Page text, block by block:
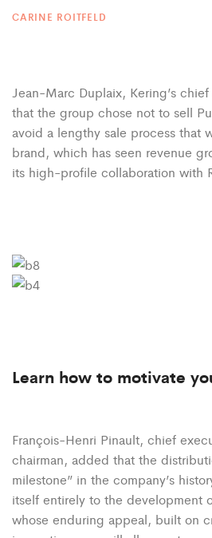
CARINE ROITFELD
Jean-Marc Duplaix, Kering’s
that the group chose not to sell
avoid a lengthy sale process that
brand, which has seen revenue
its high-profile collaboration with
Learn how to motivate
François-Henri Pinault, chief
chairman, added that the
milestone” in the company’s
itself entirely to the development
whose enduring appeal, built on